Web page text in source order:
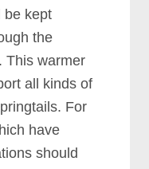
be kept
the
This warmer
all kinds of
For
have
should